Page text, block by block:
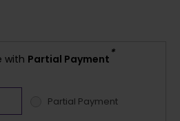
with Partial Payment *
Partial Payment